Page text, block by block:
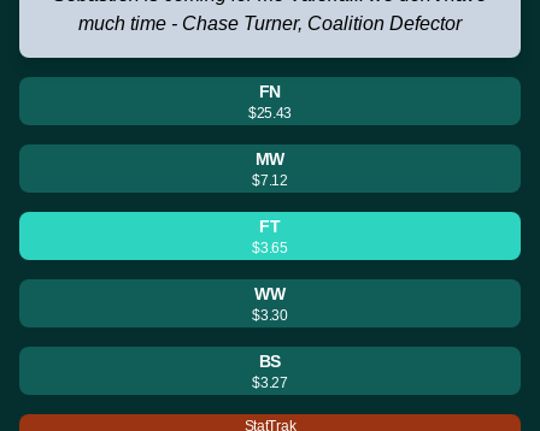
much time - Chase Turner, Coalition Defector
FN
$25.43
MW
$7.12
FT
$3.65
WW
$3.30
BS
$3.27
StatTrak